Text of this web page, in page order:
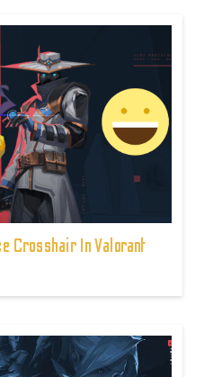
Crosshair In Valorant